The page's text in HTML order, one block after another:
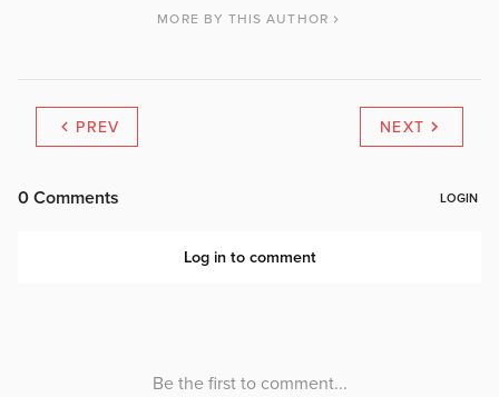
MORE BY THIS AUTHOR
PREV NEXT